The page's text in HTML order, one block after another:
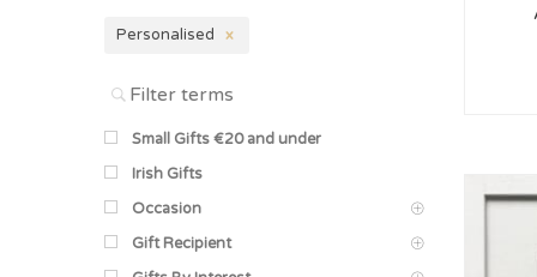
Personalised
Small Gifts €20 and under
Irish Gifts
Occasion
Gift Recipient